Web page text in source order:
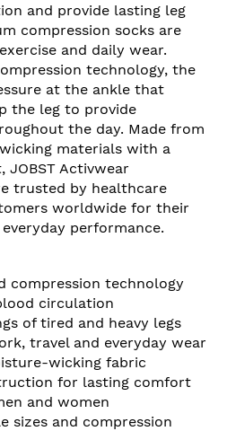
and provide lasting leg
compression socks are
and daily wear.
technology, the
at the ankle that
the leg to provide
the day. Made from
materials with a
Activwear
trusted by healthcare
worldwide for their
performance.
compression technology
circulation
of tired and heavy legs
travel and everyday wear
wicking fabric
for lasting comfort
and women
sizes and compression